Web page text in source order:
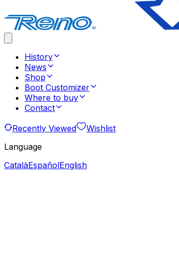
History
News
Shop
Boot Customizer
Where to buy
Contact
Recently Viewed
Wishlist
Language
CatalàEspañolEnglish